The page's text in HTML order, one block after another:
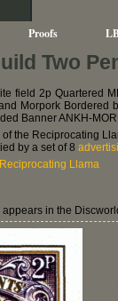
Proofs
Two
field 2p Quartered
Morpork Bordered
Banner ANKH-
the Reciprocating
by a set of 8
Reciprocating Llama
appears in the